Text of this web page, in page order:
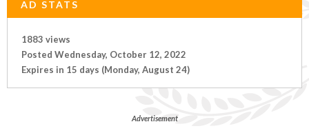
AD STATS
1883 views
Posted Wednesday, October 12, 2022
Expires in 15 days (Monday, August 24)
Advertisement